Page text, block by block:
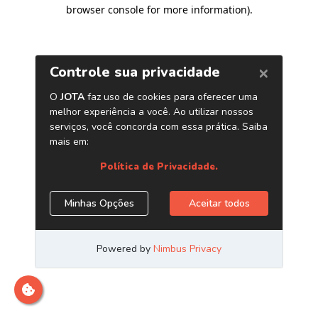
browser console for more information).